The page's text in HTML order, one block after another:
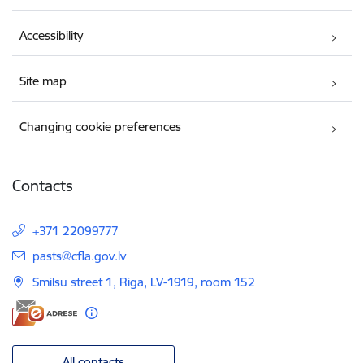
Accessibility
Site map
Changing cookie preferences
Contacts
+371 22099777
E-mail:
pasts@cfla.gov.lv
Smilsu street 1, Riga, LV-1919, room 152